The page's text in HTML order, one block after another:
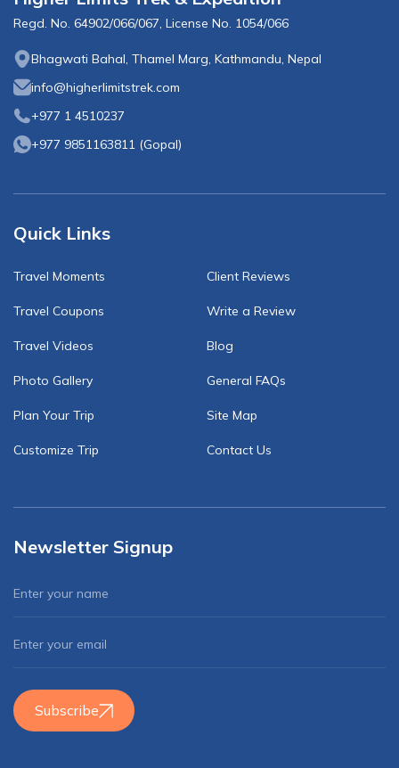
Regd. No. 64902/066/067, License No. 1054/066
Bhagwati Bahal, Thamel Marg, Kathmandu, Nepal
info@higherlimitstrek.com
+977 1 4510237
+977 9851163811 (Gopal)
Quick Links
Travel Moments
Travel Coupons
Travel Videos
Photo Gallery
Plan Your Trip
Customize Trip
Client Reviews
Write a Review
Blog
General FAQs
Site Map
Contact Us
Newsletter Signup
Subscribe